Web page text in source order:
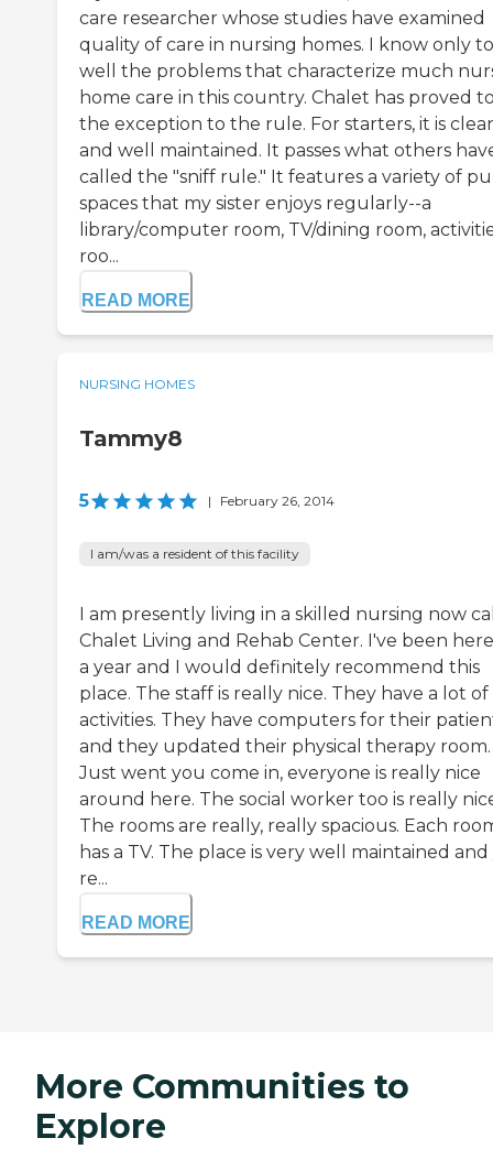
care researcher whose studies have examined
quality of care in nursing homes. I know only
well the problems that characterize much
home care in this country. Chalet has proved
the exception to the rule. For starters, it is
and well maintained. It passes what others
called the "sniff rule." It features a variety of
spaces that my sister enjoys regularly--a
library/computer room, TV/dining room,
roo...
READ MORE
NURSING HOMES
Tammy8
5 | February 26, 2014
I am/was a resident of this facility
I am presently living in a skilled nursing now
Chalet Living and Rehab Center. I've been
a year and I would definitely recommend this
place. The staff is really nice. They have a lot of
activities. They have computers for their
and they updated their physical therapy room.
Just went you come in, everyone is really nice
around here. The social worker too is really
The rooms are really, really spacious. Each
has a TV. The place is very well maintained
re...
READ MORE
More Communities to
Explore